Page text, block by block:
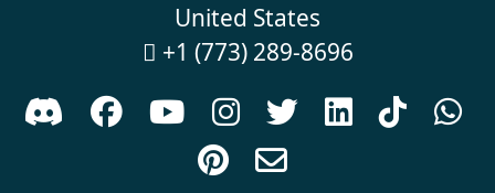
United States
 +1 (773) 289-8696
      


